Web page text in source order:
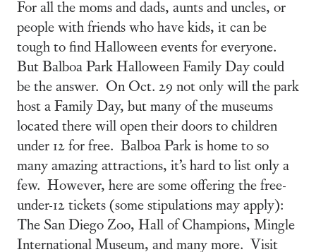
For all the moms and dads, aunts and uncles, or
people with friends who have kids, it can be
tough to find Halloween events for everyone.
But Balboa Park Halloween Family Day could
be the answer. On Oct. 29 not only will the park
host a Family Day, but many of the museums
located there will open their doors to children
under 12 for free. Balboa Park is home to so
many amazing attractions, it’s hard to list only a
few. However, here are some offering the free-
under-12 tickets (some stipulations may apply):
The San Diego Zoo, Hall of Champions, Mingle
International Museum, and many more. Visit